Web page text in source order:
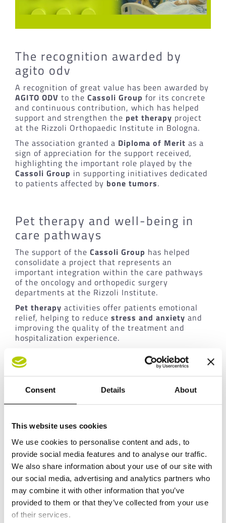
Consent Details About
This website uses cookies
We use cookies to personalise content and ads, to
provide social media features and to analyse our traffic.
We also share information about your use of our site with
our social media, advertising and analytics partners who
may combine it with other information that you’ve
provided to them or that they’ve collected from your use
of their services.
The recognition awarded by
agito odv
A recognition of great value has been awarded by
AGITO ODV to the Cassoli Group for its concrete
and continuous contribution, which has helped
support and strengthen the pet therapy project
at the Rizzoli Orthopaedic Institute in Bologna.
The association granted a Diploma of Merit as a
sign of appreciation for the support received,
highlighting the important role played by the
Cassoli Group in supporting initiatives dedicated
to patients affected by bone tumors.
Pet therapy and well-being in
care pathways
The support of the Cassoli Group has helped
consolidate a project that represents an
important integration within the care pathways
of the oncology and orthopedic surgery
departments at the Rizzoli Institute.
Pet therapy activities offer patients emotional
relief, helping to reduce stress and anxiety and
improving the quality of the treatment and
hospitalization experience.
An approach that combines clinical care with an
increasing focus on the
overall well-being of the
The value of corporate social
responsibility for the cassoli
group
For theCassoli Group, supporting this project
represents a concrete expression of its
commitment in the social and healthcare fields.
Initiatives of this kind are fully aligned with the
company’s culture, which has always been
inspired by the values of inclusion and
responsibility towards the community. In this